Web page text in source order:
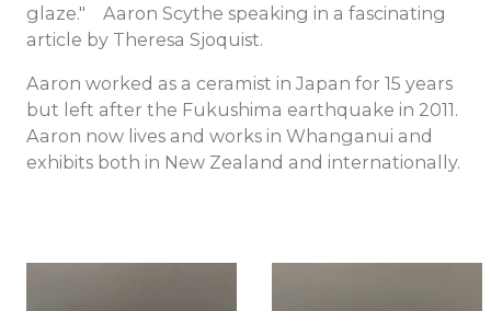
glaze." Aaron Scythe speaking in a fascinating
article by Theresa Sjoquist.
Aaron worked as a ceramist in Japan for 15 years
but left after the Fukushima earthquake in 2011.
Aaron now lives and works in Whanganui and
exhibits both in New Zealand and internationally.